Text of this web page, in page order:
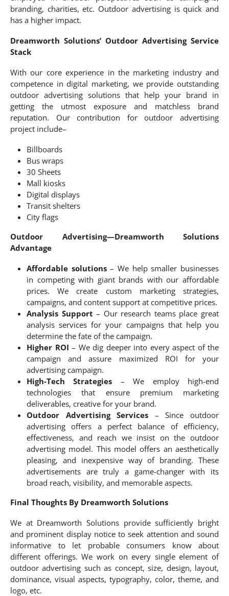
branding, charities, etc. Outdoor advertising is quick and
has a higher impact.
Dreamworth Solutions’ Outdoor Advertising Service
Stack
With our core experience in the marketing industry and
competence in digital marketing, we provide outstanding
outdoor advertising solutions that help your brand in
getting the utmost exposure and matchless brand
reputation. Our contribution for outdoor advertising
project include–
Billboards
Bus wraps
30 Sheets
Mall kiosks
Digital displays
Transit shelters
City flags
Outdoor Advertising—Dreamworth Solutions
Advantage
Affordable solutions– We help smaller businesses
in competing with giant brands with our affordable
prices. We create custom marketing strategies,
campaigns, and content support at competitive prices.
Analysis Support – Our research teams place great
analysis services for your campaigns that help you
determine the fate of the campaign.
Higher ROI – We dig deeper into every aspect of the
campaign and assure maximized ROI for your
advertising campaign.
High-Tech Strategies – We employ high-end
technologies that ensure premium marketing
deliverables, creative for your brand.
Outdoor Advertising Services – Since outdoor
advertising offers a perfect balance of efficiency,
effectiveness, and reach we insist on the outdoor
advertising model. This model offers an aesthetically
pleasing, and inexpensive way of branding. These
advertisements are truly a game-changer with its
broad reach, visibility, and memorable aspects.
Final Thoughts By Dreamworth Solutions
We at Dreamworth Solutions provide sufficiently bright
and prominent display notice to seek attention and sound
informative to let probable consumers know about
different offerings. We work on every single element of
outdoor advertising such as concept, size, design, layout,
dominance, visual aspects, typography, color, theme, and
logo, etc.